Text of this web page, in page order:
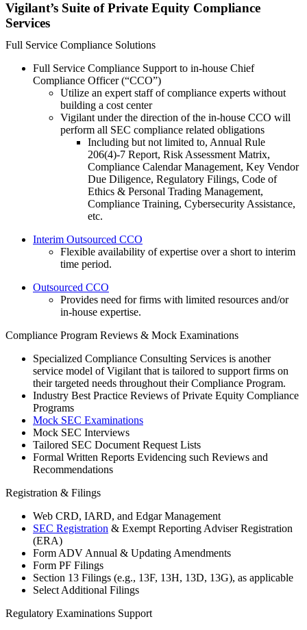
Vigilant’s Suite of Private Equity Compliance
Services
Full Service Compliance Solutions
Full Service Compliance Support to in-house Chief
Compliance Officer (“CCO”)
Utilize an expert staff of compliance experts without
building a cost center
Vigilant under the direction of the in-house CCO will
perform all SEC compliance related obligations
Including but not limited to, Annual Rule
206(4)-7 Report, Risk Assessment Matrix,
Compliance Calendar Management, Key Vendor
Due Diligence, Regulatory Filings, Code of
Ethics & Personal Trading Management,
Compliance Training, Cybersecurity Assistance,
etc.
Interim Outsourced CCO
Flexible availability of expertise over a short to interim
time period.
Outsourced CCO
Provides need for firms with limited resources and/or
in-house expertise.
Compliance Program Reviews & Mock Examinations
Specialized Compliance Consulting Services is another
service model of Vigilant that is tailored to support firms on
their targeted needs throughout their Compliance Program.
Industry Best Practice Reviews of Private Equity Compliance
Programs
Mock SEC Examinations
Mock SEC Interviews
Tailored SEC Document Request Lists
Formal Written Reports Evidencing such Reviews and
Recommendations
Registration & Filings
Web CRD, IARD, and Edgar Management
SEC Registration & Exempt Reporting Adviser Registration
(ERA)
Form ADV Annual & Updating Amendments
Form PF Filings
Section 13 Filings (e.g., 13F, 13H, 13D, 13G), as applicable
Select Additional Filings
Regulatory Examinations Support